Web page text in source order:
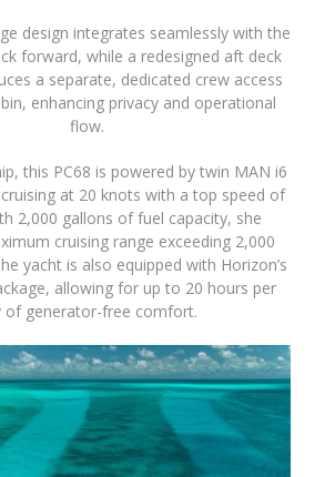
design integrates seamlessly with the
forward, while a redesigned aft deck
a separate, dedicated crew access
enhancing privacy and operational
flow.
this PC68 is powered by twin MAN i6
at 20 knots with a top speed of
2,000 gallons of fuel capacity, she
cruising range exceeding 2,000
yacht is also equipped with Horizon’s
allowing for up to 20 hours per
of generator-free comfort.